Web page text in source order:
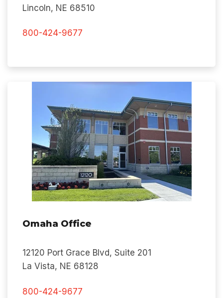
Lincoln, NE 68510
800-424-9677
Omaha Office
12120 Port Grace Blvd, Suite 201
La Vista, NE 68128
800-424-9677